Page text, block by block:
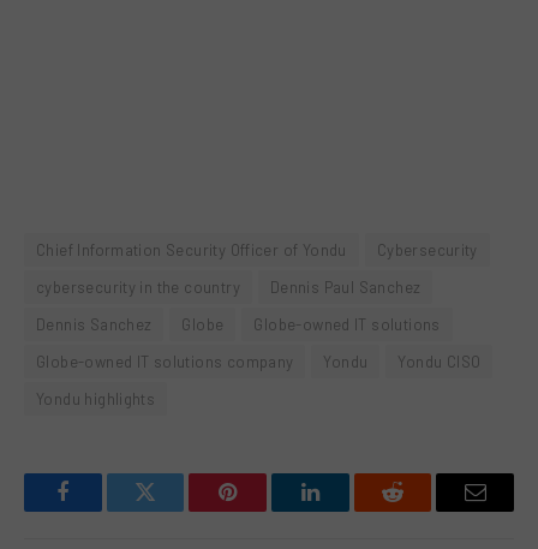
Chief Information Security Officer of Yondu
Cybersecurity
cybersecurity in the country
Dennis Paul Sanchez
Dennis Sanchez
Globe
Globe-owned IT solutions
Globe-owned IT solutions company
Yondu
Yondu CISO
Yondu highlights
FacebookTwitter Pinterest LinkedInReddit Email